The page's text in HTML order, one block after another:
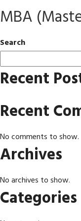
MBA
Search
Recent
Recent
No comments to show.
Archives
No archives to show.
Categories